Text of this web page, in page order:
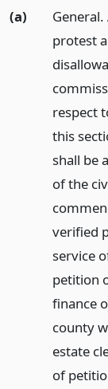
(a)
protest
respect
this
shall be
of the
verified
service
petition
finance
county
estate
of